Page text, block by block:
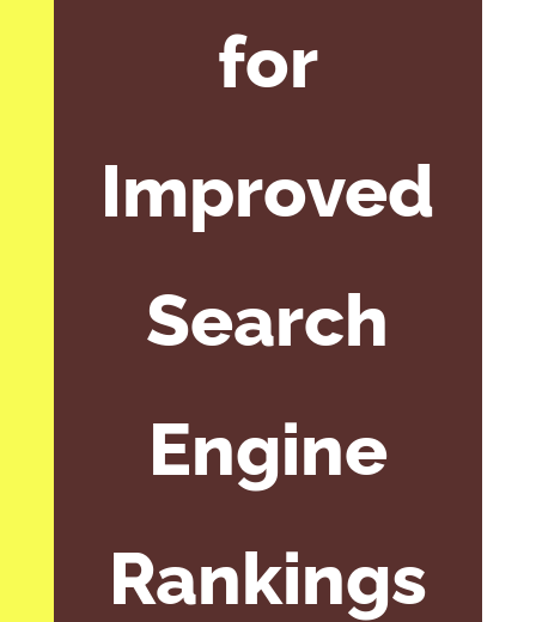
for
Improved
Search
Engine
Rankings